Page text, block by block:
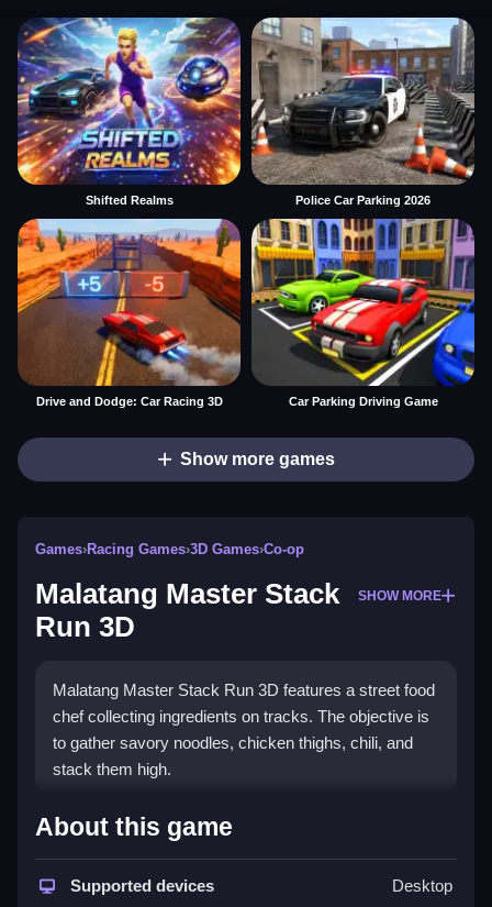
Shifted Realms Police Car Parking 2026
Drive and Dodge: Car Racing 3D Car Parking Driving Game
Show more games
Games›Racing Games›3D Games›Co-op
Malatang Master Stack
Run 3D
SHOW MORE
Malatang Master Stack Run 3D features a street food
chef collecting ingredients on tracks. The objective is
to gather savory noodles, chicken thighs, chili, and
stack them high.
How To Play Malatang Master
Stack Run 3D
Run through pathways to Clean collect ingredients
About this game
Supported devices Desktop